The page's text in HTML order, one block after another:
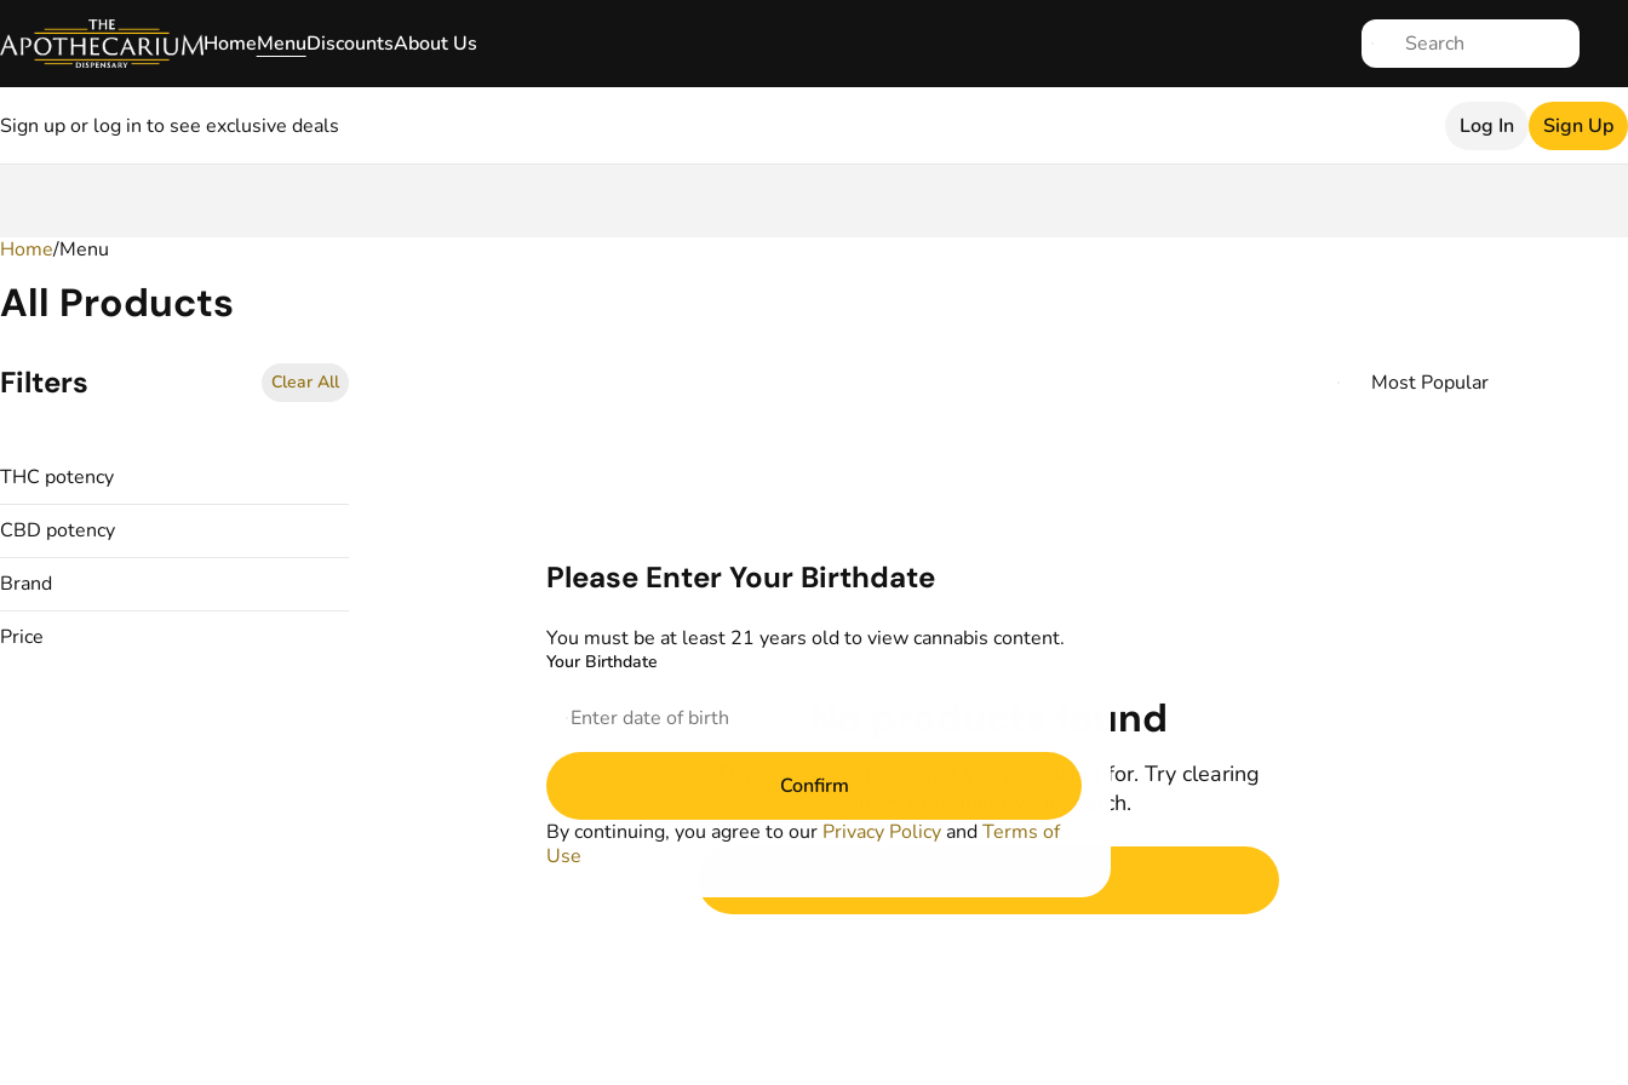
HomeMenuDiscountsAbout Us
Sign up or log in to see exclusive deals Log In Sign Up
Home/Menu
All Products
Filters Clear All
THC potency
CBD potency
Brand
Price
No products found
Darn, we can't find what you're looking for. Try clearing
filters or refining your search.
0
Please Enter Your Birthdate
You must be at least 21 years old to view cannabis content.
Your Birthdate
Confirm
By continuing, you agree to our Privacy Policy andTerms of
Use